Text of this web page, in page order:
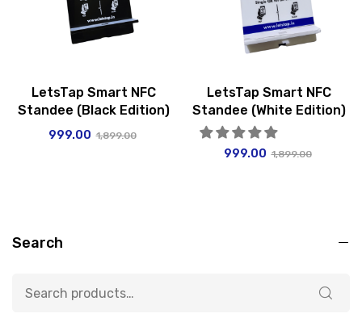
LetsTap Smart NFC
Standee (Black Edition)
999.00 1,899.00
LetsTap Smart NFC
Standee (White Edition)
999.00 1,899.00
Search